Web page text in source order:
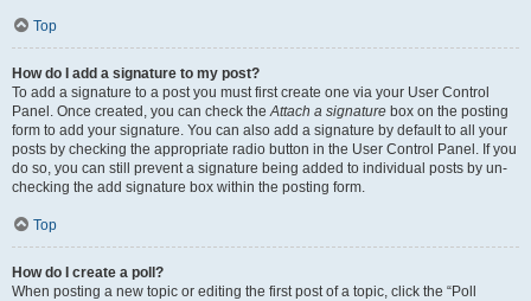
Top
How do I add a signature to my post?
To add a signature to a post you must first create one via your User Control
Panel. Once created, you can check theAttach a signature box on the posting
form to add your signature. You can also add a signature by default to all your
posts by checking the appropriate radio button in the User Control Panel. If you
do so, you can still prevent a signature being added to individual posts by un-
checking the add signature box within the posting form.
Top
How do I create a poll?
When posting a new topic or editing the first post of a topic, click the “Poll